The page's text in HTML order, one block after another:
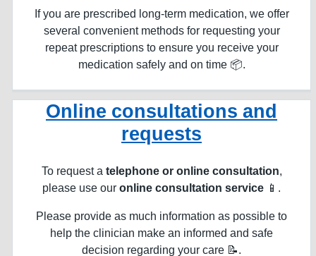
If you are prescribed long-term medication, we offer
several convenient methods for requesting your
repeat prescriptions to ensure you receive your
medication safely and on time 📦.
Online consultations and
requests
To request a telephone or online consultation
please use our online consultation service 📱.
Please provide as much information as possible to
help the clinician make an informed and safe
decision regarding your care 📝.